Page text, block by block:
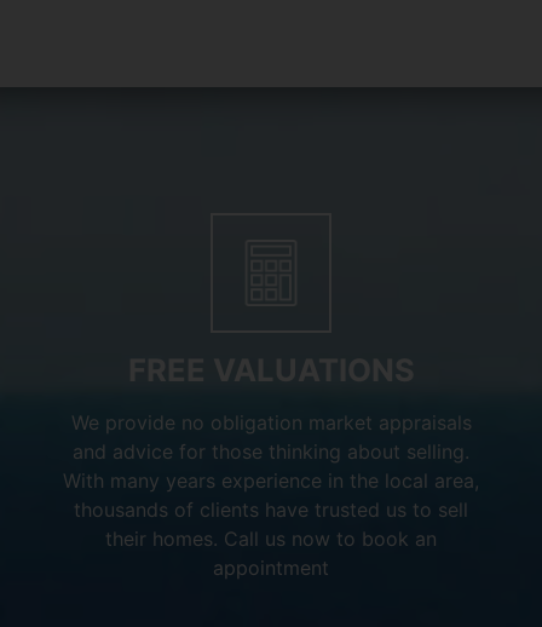
FREE VALUATIONS
We provide no obligation market appraisals
and advice for those thinking about selling.
With many years experience in the local area,
thousands of clients have trusted us to sell
their homes. Call us now to book an
appointment